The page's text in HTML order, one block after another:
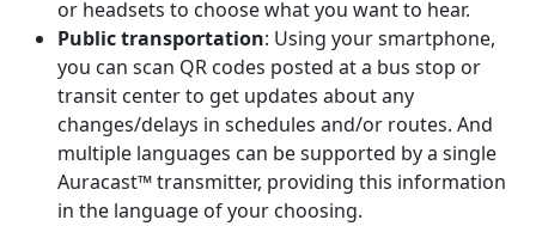
or headsets to choose what you want to hear.
Public transportation: Using your smartphone,
you can scan QR codes posted at a bus stop or
transit center to get updates about any
changes/delays in schedules and/or routes. And
multiple languages can be supported by a single
Auracast™ transmitter, providing this information
in the language of your choosing.